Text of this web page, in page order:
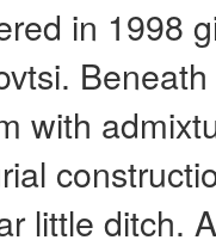
in 1998
with
little ditch.